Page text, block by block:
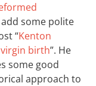
some polite
“Kenton
birth”. He
some good
approach to